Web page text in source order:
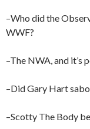
–Who did the
WWF?
–The NWA, and it’s
–Did Gary Hart
–Scotty The Body